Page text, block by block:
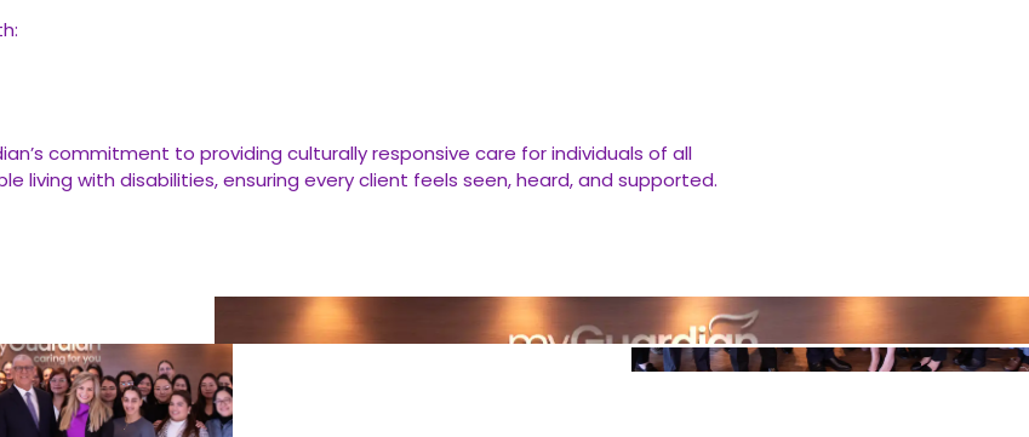
commitment to providing culturally responsive care for individuals of all
living with disabilities, ensuring every client feels seen, heard, and supported.